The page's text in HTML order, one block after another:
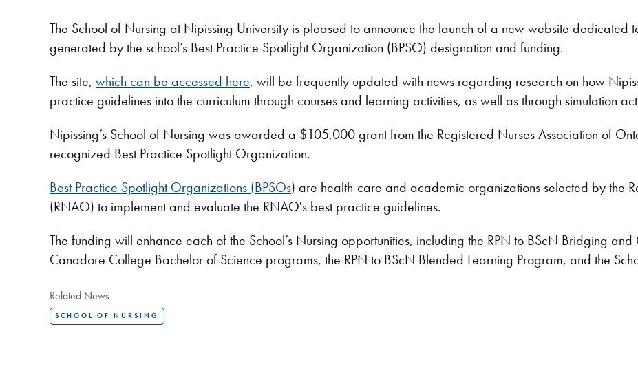
The School of Nursing at Nipissing University is pleased to announce the launch of a new website dedicated
generated by the school’s Best Practice Spotlight Organization (BPSO) designation and funding.
The site, which can be accessed here, will be frequently updated with news regarding research on how
practice guidelines into the curriculum through courses and learning activities, as well as through simulation
Nipissing’s School of Nursing was awarded a $105,000 grant from the Registered Nurses Association of
recognized Best Practice Spotlight Organization.
Best Practice Spotlight Organizations (BPSOs) are health-care and academic organizations selected by the
(RNAO) to implement and evaluate the RNAO's best practice guidelines.
The funding will enhance each of the School’s Nursing opportunities, including the RPN to BScN Bridging
Canadore College Bachelor of Science programs, the RPN to BScN Blended Learning Program, and the
Related News
SCHOOL OF NURSING